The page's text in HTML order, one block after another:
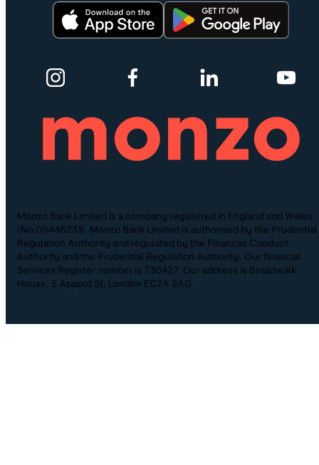
Monzo Bank Limited is a company registered in England and Wales
(No.09446231). Monzo Bank Limited is authorised by the Prudential
Regulation Authority and regulated by the Financial Conduct
Authority and the Prudential Regulation Authority. Our financial
Services Register number is 730427. Our address is Broadwalk
House, 5 Appold St, London EC2A 2AG.